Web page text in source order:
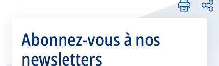
Abonnez-vous à nos
newsletters